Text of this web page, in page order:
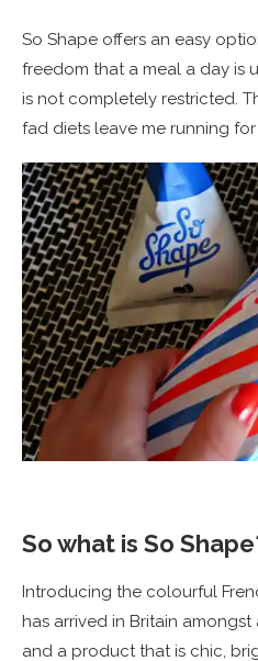
So Shape offers an easy
freedom that a meal a day is
is not completely restricted.
fad diets leave me running
So what is So
Introducing the colourful
has arrived in Britain
and a product that is chic,